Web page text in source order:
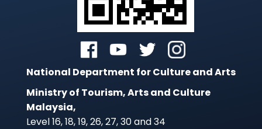
National Department for Culture and Arts
Ministry of Tourism, Arts and Culture
Malaysia,
Level 16, 18, 19, 26, 27, 30 and 34